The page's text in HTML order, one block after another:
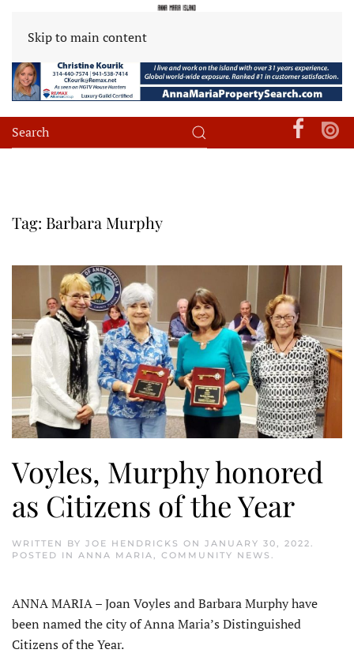
Skip to main content
Tag: Barbara Murphy
Voyles, Murphy honored
as Citizens of the Year
WRITTEN BY JOE HENDRICKS ON JANUARY 30, 2022.
POSTED IN ANNA MARIA, COMMUNITY NEWS .
ANNA MARIA – Joan Voyles and Barbara Murphy have
been named the city of Anna Maria’s Distinguished
Citizens of the Year.